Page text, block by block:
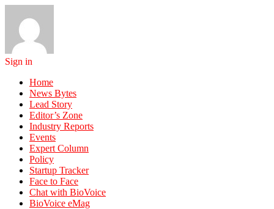
Sign in
Home
News Bytes
Lead Story
Editor’s Zone
Industry Reports
Events
Expert Column
Policy
Startup Tracker
Face to Face
Chat with BioVoice
BioVoice eMag